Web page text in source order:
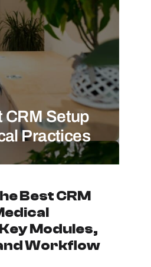
CRM Setup
Practices
Best CRM
Modules,
Workflow